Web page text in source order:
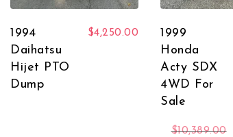
1994
Daihatsu
Hijet PTO
Dump
$4,250.00
1999
Honda
Acty SDX
4WD For
Sale
$10,389.00